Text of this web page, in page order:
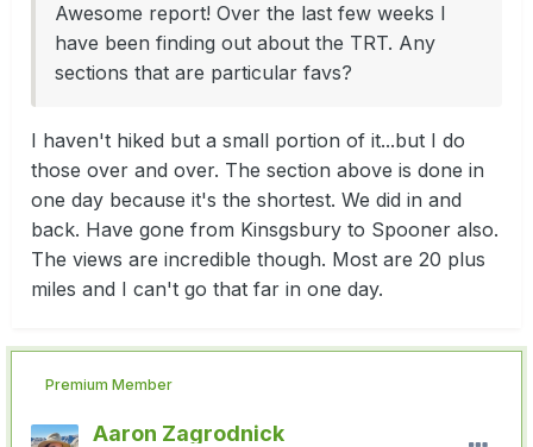
Awesome report! Over the last few weeks I
have been finding out about the TRT. Any
sections that are particular favs?
I haven't hiked but a small portion of it...but I do
those over and over. The section above is done in
one day because it's the shortest. We did in and
back. Have gone from Kinsgsbury to Spooner also.
The views are incredible though. Most are 20 plus
miles and I can't go that far in one day.
Premium Member
Aaron Zagrodnick